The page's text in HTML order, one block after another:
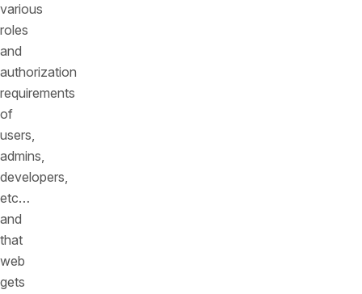
various
roles
and
authorization
requirements
of
users,
admins,
developers,
etc…
and
that
web
gets